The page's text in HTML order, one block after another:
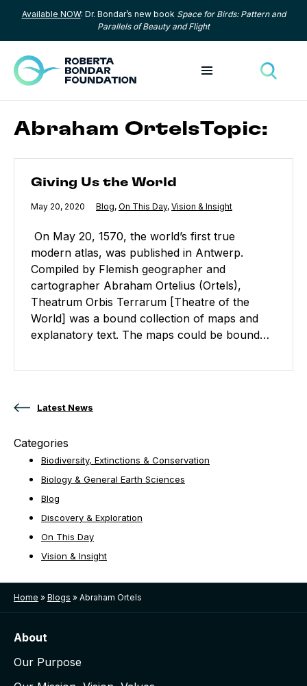
Skip to content
Available NOW: Dr. Bondar’s new book Space for Birds: Pattern and
Parallels of Beauty and Flight
Toggle menu
Abraham OrtelsTopic:
Giving Us the World
Published
May 20, 2020 Category:
Blog, Category:
On This Day, Category:
Vision & Insight
On May 20, 1570, the world’s first true
modern atlas, was published in Antwerp.
Compiled by Flemish geographer and
cartographer Abraham Ortelius (Ortels),
Theatrum Orbis Terrarum [Theatre of the
World] was a bound collection of maps and
explanatory text. The maps could be bound…
Latest News
Categories
Biodiversity, Extinctions & Conservation
Biology & General Earth Sciences
Blog
Discovery & Exploration
On This Day
Vision & Insight
Home » Blogs » Abraham Ortels
About
Our Purpose